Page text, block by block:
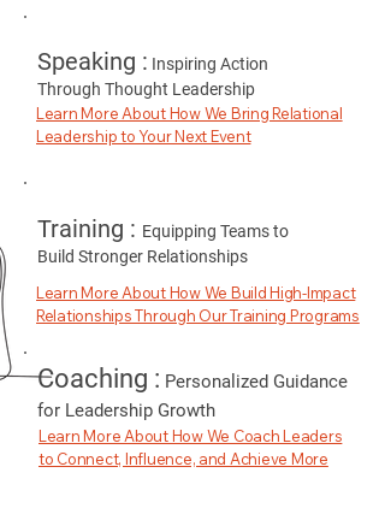
Speaking : Inspiring Action
Through Thought Leadership
Learn More About How We Bring Relational
Leadership to Your Next Event
Training : Equipping Teams to
Build Stronger Relationships
Learn More About How We Build High-Impact
Relationships Through Our Training Programs
Coaching : Personalized Guidance
for Leadership Growth
Learn More About How We Coach Leaders
to Connect, Influence, and Achieve More